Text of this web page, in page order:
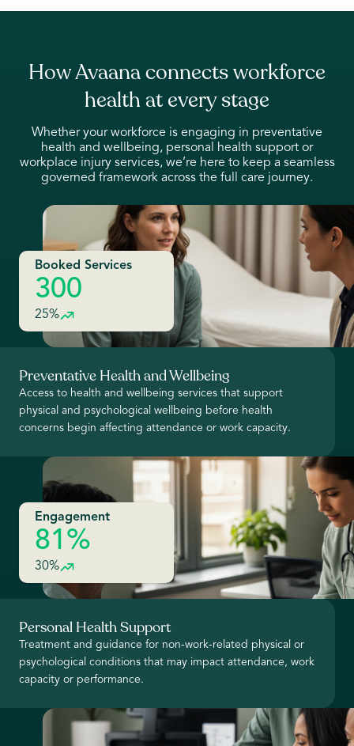
How Avaana connects workforce
health at every stage
Whether your workforce is engaging in preventative
health and wellbeing, personal health support or
workplace injury services, we’re here to keep a seamless
governed framework across the full care journey.
Booked Services
300
25%
Preventative Health and Wellbeing
Access to health and wellbeing services that support
physical and psychological wellbeing before health
concerns begin affecting attendance or work capacity.
Personal Health Support
Treatment and guidance for non-work-related physical or
psychological conditions that may impact attendance, work
capacity or performance.
Engagement
81%
30%